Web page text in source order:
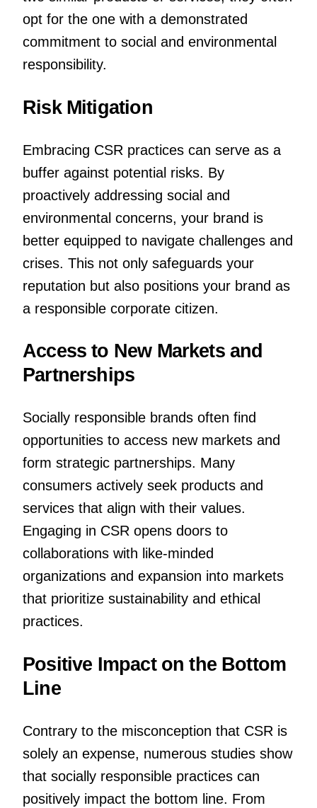
opt for the one with a demonstrated
commitment to social and environmental
responsibility.
Risk Mitigation
Embracing CSR practices can serve as a
buffer against potential risks. By
proactively addressing social and
environmental concerns, your brand is
better equipped to navigate challenges and
crises. This not only safeguards your
reputation but also positions your brand as
a responsible corporate citizen.
Access to New Markets and
Partnerships
Socially responsible brands often find
opportunities to access new markets and
form strategic partnerships. Many
consumers actively seek products and
services that align with their values.
Engaging in CSR opens doors to
collaborations with like-minded
organizations and expansion into markets
that prioritize sustainability and ethical
practices.
Positive Impact on the Bottom
Line
Contrary to the misconception that CSR is
solely an expense, numerous studies show
that socially responsible practices can
positively impact the bottom line. From